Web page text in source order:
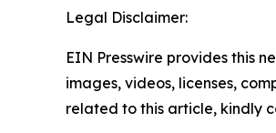
Legal Disclaimer:
EIN Presswire provides this
images, videos, licenses,
related to this article, kindly